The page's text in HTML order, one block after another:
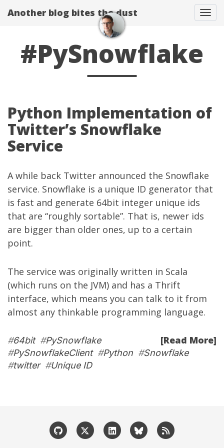
Another blog bites the dust
#PySnowflake
Python Implementation of
Twitter’s Snowflake
Service
A while back Twitter announced the Snowflake
service. Snowflake is a unique ID generator that
is fast and generate 64bit integer unique ids
that are “roughly sortable”. That is, newer ids
are bigger than older ones, up to a certain
point.
The service was originally written in Scala
(which runs on the JVM) and has a Thrift
interface, which means you can talk to it from
almost any thinkable programming language.
[Read More]
#64bit#PySnowflake
#PySnowflakeClient#Python #Snowflake
#twitter#Unique ID